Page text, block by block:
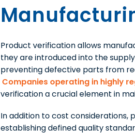
Product verification allows
they are introduced into the
preventing defective parts from
Companies operating in highly
verification a crucial element in
In addition to cost considerations,
establishing defined quality